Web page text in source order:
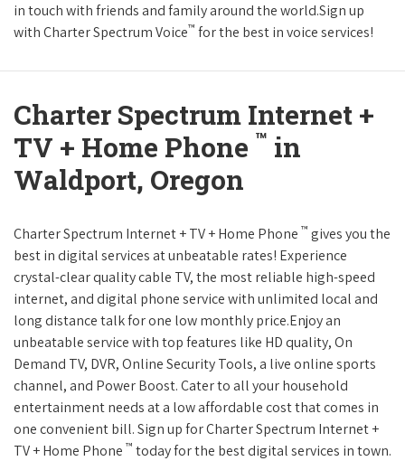
in touch with friends and family around the world.Sign up
with Charter Spectrum Voice™ for the best in voice services!
Charter Spectrum Internet +
TV + Home Phone ™ in
Waldport, Oregon
Charter Spectrum Internet + TV + Home Phone ™ gives you the
best in digital services at unbeatable rates! Experience
crystal-clear quality cable TV, the most reliable high-speed
internet, and digital phone service with unlimited local and
long distance talk for one low monthly price.Enjoy an
unbeatable service with top features like HD quality, On
Demand TV, DVR, Online Security Tools, a live online sports
channel, and Power Boost. Cater to all your household
entertainment needs at a low affordable cost that comes in
one convenient bill. Sign up for Charter Spectrum Internet +
TV + Home Phone ™ today for the best digital services in town.